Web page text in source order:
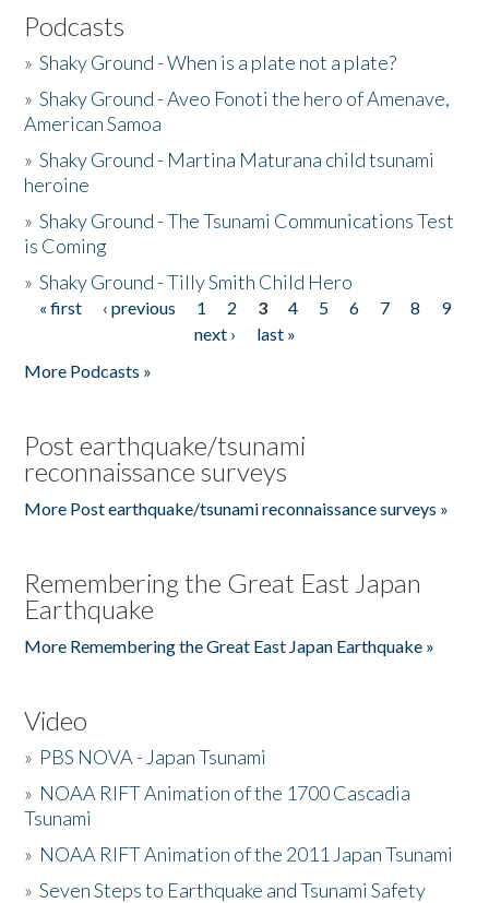
Podcasts
»Shaky Ground - When is a plate not a plate?
»Shaky Ground - Aveo Fonoti the hero of Amenave,
American Samoa
»Shaky Ground - Martina Maturana child tsunami
heroine
»Shaky Ground - The Tsunami Communications Test
is Coming
»Shaky Ground - Tilly Smith Child Hero
Pages
« first ‹ previous 1 2 3 4 5 6 7 8
9
next ›
last »
More Podcasts »
Post earthquake/tsunami
reconnaissance surveys
More Post earthquake/tsunami reconnaissance surveys »
Remembering the Great East Japan
Earthquake
More Remembering the Great East Japan Earthquake »
Video
» PBS NOVA - Japan Tsunami
» NOAA RIFT Animation of the 1700 Cascadia
Tsunami
» NOAA RIFT Animation of the 2011 Japan Tsunami
»Seven Steps to Earthquake and Tsunami Safety